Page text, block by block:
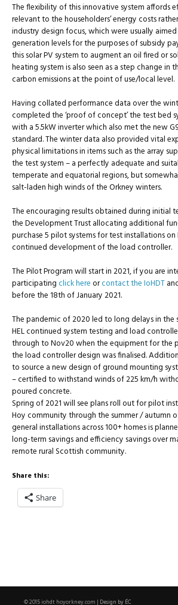
The flexibility of this innovative system affords
relevant to the householders’ energy costs
industry design focus, which were usually
generation levels for the purposes of subsidy
this solar PV system to augment an oil fired or
heating system is also seen as a step change in
carbon emissions at the point of use/local level.
Having collated performance data over the
completed the ‘proof of concept’ the test bed
with a 5.5kW inverter which also met the new
standard. The winter data also provided vital
physical limitations in items such as the array
the test system – a perfectly adequate and
temperate and equatorial regions, but
salt-laden high winds of the Orkney winters.
The encouraging results obtained during initial
the Development Trust allocating additional
purchase 5 pilot systems for test installations
continued development of the load controller.
The Pilot Program will start in 2021, if you are
participating click hereorcontact the IoHDT
before the 18th of January 2021.
The pandemic of 2020 led to long delays in the
HEL continued system testing and load
through to Nov20 when the equipment for the
the load controller design was finalised.
to source a new design of ground mounting
– certified to withstand winds of 225 km/h
poured concrete.
Spring of 2021 will see plans roll out for pilot
Hoy community through the summer / autumn
general installations across 100+ homes is
long-term savings and efficiency savings over
remote rural Scottish community.
Share this:
Share
Design by ÉC